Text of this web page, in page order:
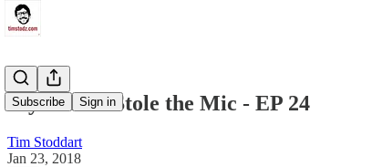
Subscribe Sign in
My Fiance Stole the Mic - EP 24
Tim Stoddart
Jan 23, 2018